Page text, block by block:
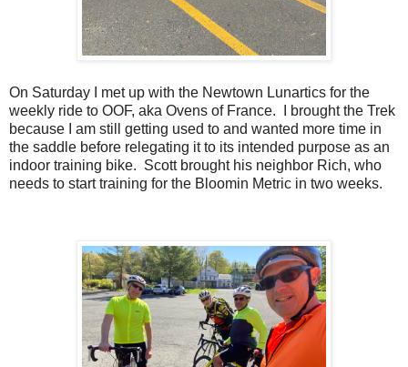
On Saturday I met up with the Newtown Lunartics for the
weekly ride to OOF, aka Ovens of France. I brought the Trek
because I am still getting used to and wanted more time in
the saddle before relegating it to its intended purpose as an
indoor training bike. Scott brought his neighbor Rich, who
needs to start training for the Bloomin Metric in two weeks.